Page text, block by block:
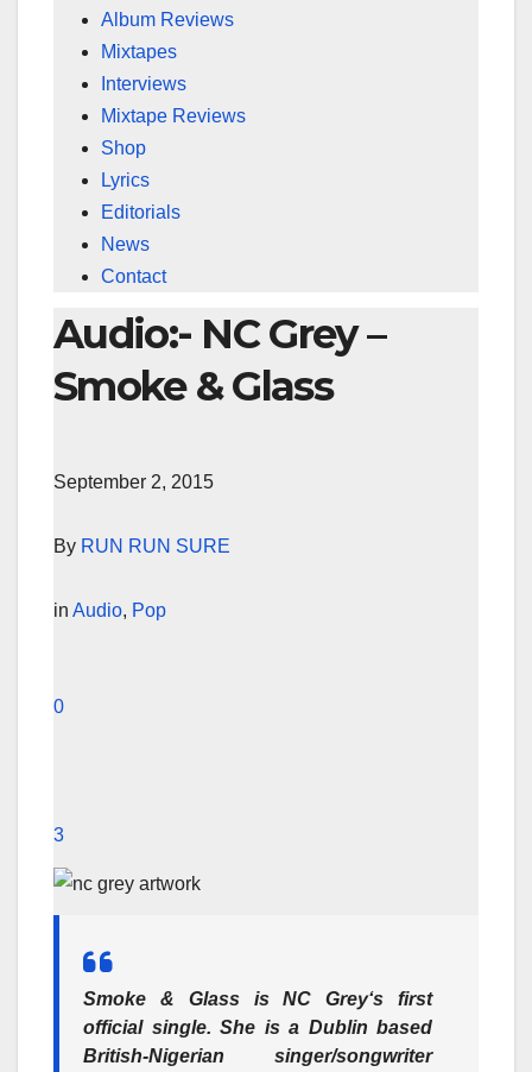
Album Reviews
Mixtapes
Interviews
Mixtape Reviews
Shop
Lyrics
Editorials
News
Contact
Audio:- NC Grey –
Smoke & Glass
September 2, 2015
By RUN RUN SURE
in Audio, Pop
0
3
Smoke & Glass isNC Grey‘s first
official single. She is a Dublin based
British-Nigerian singer/songwriter